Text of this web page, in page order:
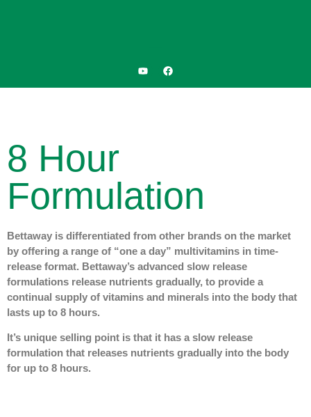
8 Hour
Formulation
Bettaway is differentiated from other brands on the market
by offering a range of “one a day” multivitamins in time-
release format. Bettaway’s advanced slow release
formulations release nutrients gradually, to provide a
continual supply of vitamins and minerals into the body that
lasts up to 8 hours.
It’s unique selling point is that it has a slow release
formulation that releases nutrients gradually into the body
for up to 8 hours.